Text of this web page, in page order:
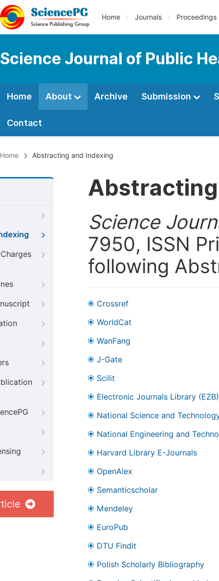
Home Journals Proceedings
Science Journal of Public
Home About Archive Submission
Contact
Home Abstracting and Indexing
Science
7950, ISSN
following
Crossref
WorldCat
WanFang
J-Gate
Scilit
Electronic Journals Library (EZB)
National Science and
National Engineering and
Harvard Library E-Journals
OpenAlex
Semanticscholar
Mendeley
EuroPub
DTU Findit
Polish Scholarly Bibliography